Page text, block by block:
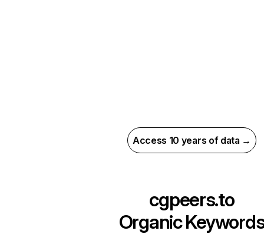
Access 10 years of data →
cgpeers.to
Organic